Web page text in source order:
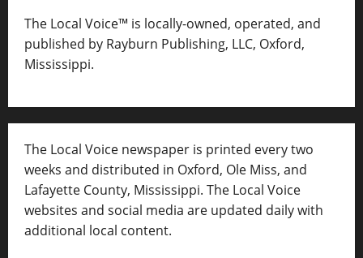
The Local Voice™ is locally-owned, operated, and
published by Rayburn Publishing, LLC, Oxford,
Mississippi.
The Local Voice newspaper is printed every two
weeks and distributed in Oxford, Ole Miss, and
Lafayette County, Mississippi. The Local Voice
websites and social media are updated daily with
additional local content.